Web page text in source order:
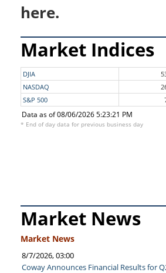
here.
Market Indices
DJIA
NASDAQ
S&P 500
Data as of 08/06/2026 5:23:21 PM
* End of day data for previous business day
Market News
Market News
8/7/2026, 03:00
Coway Announces Financial Results for